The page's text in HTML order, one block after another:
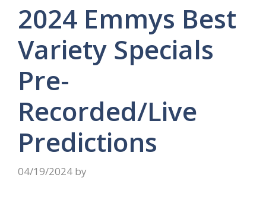
2024 Emmys Best
Variety Specials
Pre-
Recorded/Live
Predictions
04/19/2024 by